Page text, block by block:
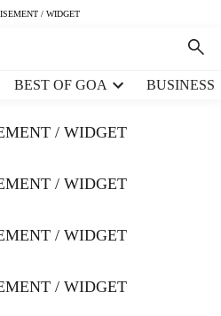
/ WIDGET
BEST OF GOA BUSINESS
/ WIDGET
/ WIDGET
/ WIDGET
/ WIDGET